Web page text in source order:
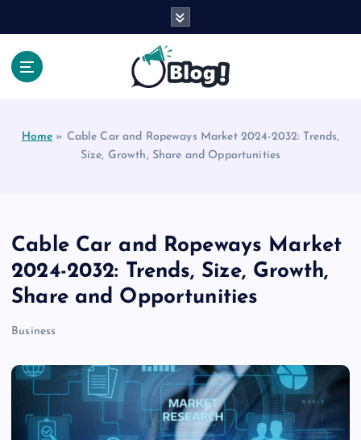
Home » Cable Car and Ropeways Market 2024-2032: Trends,
Size, Growth, Share and Opportunities
Cable Car and Ropeways Market
2024-2032: Trends, Size, Growth,
Share and Opportunities
Business